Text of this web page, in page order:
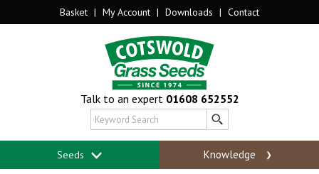
Basket | My Account | Downloads | Contact
Talk to an expert 01608 652552
Seeds Knowledge